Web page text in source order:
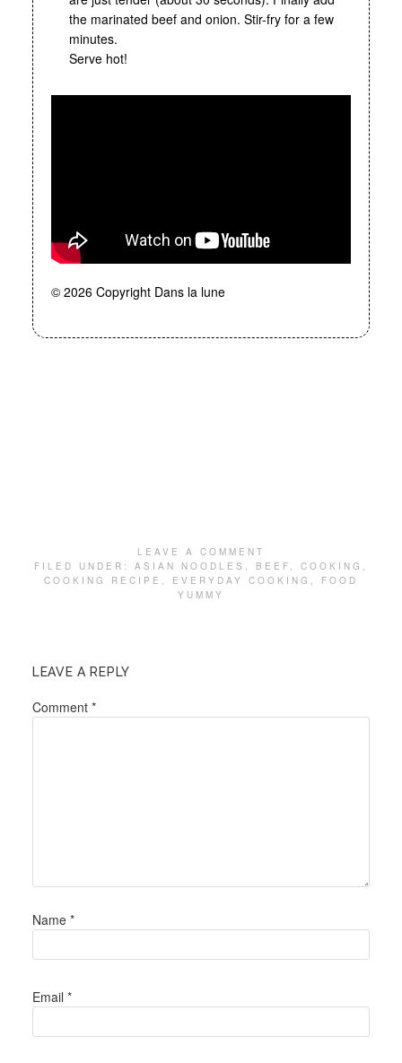
the marinated beef and onion. Stir-fry for a few
minutes.
Serve hot!
© 2026 Copyright Dans la lune
LEAVE A COMMENT
FILED UNDER: ASIAN NOODLES BEEF COOKING
COOKING RECIPE
EVERYDAY COOKING
FOOD
YUMMY
LEAVE A REPLY
Comment *
Name *
Email *